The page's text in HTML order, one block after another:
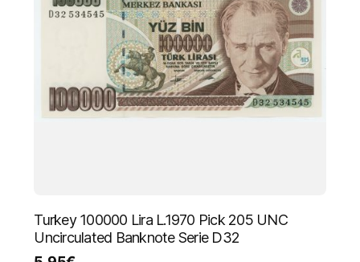
Turkey 100000 Lira L.1970 Pick 205 UNC
Uncirculated Banknote Serie D32